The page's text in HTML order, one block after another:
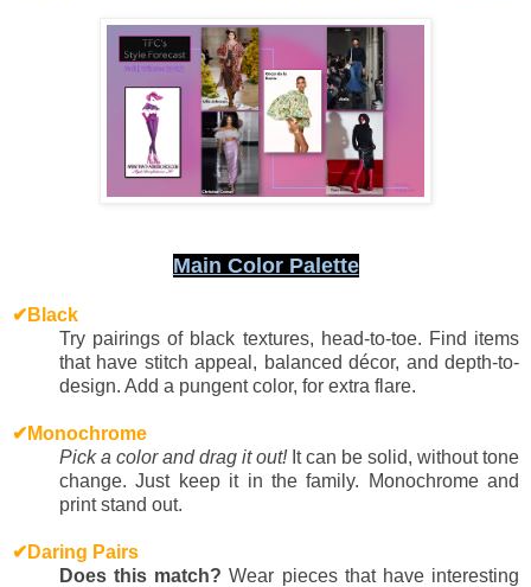
Main Color Palette
✔Black
Try pairings of black textures, head-to-toe. Find items
that have stitch appeal, balanced décor, and depth-to-
design. Add a pungent color, for extra flare.
✔ Monochrome
Pick a color and drag it out!It can be solid, without tone
change. Just keep it in the family. Monochrome and
print stand out.
✔ Daring Pairs
Does this match? Wear pieces that have interesting